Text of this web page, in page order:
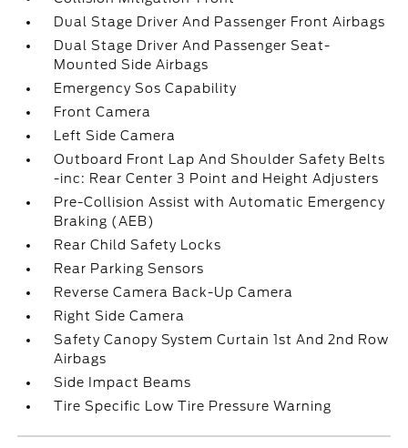
Dual Stage Driver And Passenger Front Airbags
Dual Stage Driver And Passenger Seat-
Mounted Side Airbags
Emergency Sos Capability
Front Camera
Left Side Camera
Outboard Front Lap And Shoulder Safety Belts
-inc: Rear Center 3 Point and Height Adjusters
Pre-Collision Assist with Automatic Emergency
Braking (AEB)
Rear Child Safety Locks
Rear Parking Sensors
Reverse Camera Back-Up Camera
Right Side Camera
Safety Canopy System Curtain 1st And 2nd Row
Airbags
Side Impact Beams
Tire Specific Low Tire Pressure Warning